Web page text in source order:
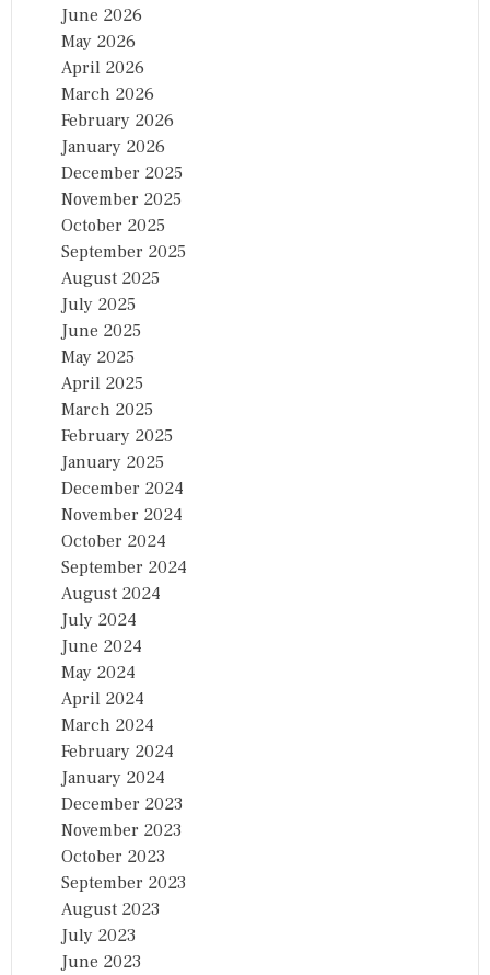
June 2026
May 2026
April 2026
March 2026
February 2026
January 2026
December 2025
November 2025
October 2025
September 2025
August 2025
July 2025
June 2025
May 2025
April 2025
March 2025
February 2025
January 2025
December 2024
November 2024
October 2024
September 2024
August 2024
July 2024
June 2024
May 2024
April 2024
March 2024
February 2024
January 2024
December 2023
November 2023
October 2023
September 2023
August 2023
July 2023
June 2023